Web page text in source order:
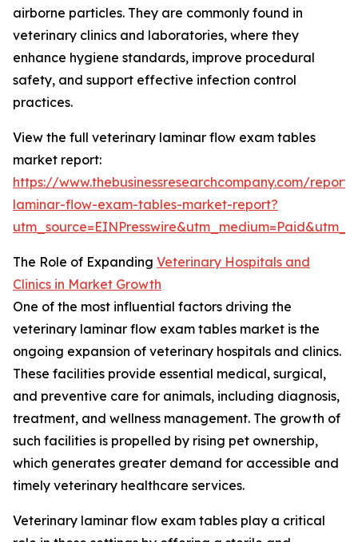
airborne particles. They are commonly found in
veterinary clinics and laboratories, where they
enhance hygiene standards, improve procedural
safety, and support effective infection control
practices.
View the full veterinary laminar flow exam tables
market report:
https://www.thebusinessresearchcompany.com/
laminar-flow-exam-tables-market-report?
The Role of Expanding Veterinary Hospitals and
Clinics in Market Growth
One of the most influential factors driving the
veterinary laminar flow exam tables market is the
ongoing expansion of veterinary hospitals and clinics.
These facilities provide essential medical, surgical,
and preventive care for animals, including diagnosis,
treatment, and wellness management. The growth of
such facilities is propelled by rising pet ownership,
which generates greater demand for accessible and
timely veterinary healthcare services.
Veterinary laminar flow exam tables play a critical